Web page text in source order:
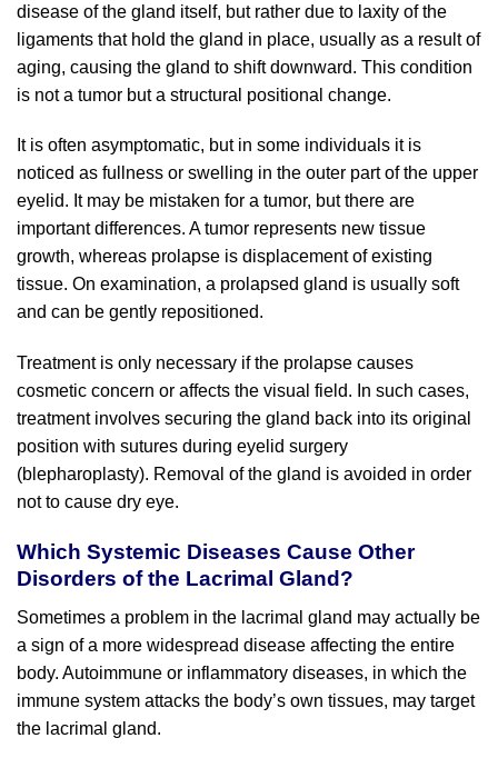
disease of the gland itself, but rather due to laxity of the
ligaments that hold the gland in place, usually as a result of
aging, causing the gland to shift downward. This condition
is not a tumor but a structural positional change.
It is often asymptomatic, but in some individuals it is
noticed as fullness or swelling in the outer part of the upper
eyelid. It may be mistaken for a tumor, but there are
important differences. A tumor represents new tissue
growth, whereas prolapse is displacement of existing
tissue. On examination, a prolapsed gland is usually soft
and can be gently repositioned.
Treatment is only necessary if the prolapse causes
cosmetic concern or affects the visual field. In such cases,
treatment involves securing the gland back into its original
position with sutures during eyelid surgery
(blepharoplasty). Removal of the gland is avoided in order
not to cause dry eye.
Which Systemic Diseases Cause Other
Disorders of the Lacrimal Gland?
Sometimes a problem in the lacrimal gland may actually be
a sign of a more widespread disease affecting the entire
body. Autoimmune or inflammatory diseases, in which the
immune system attacks the body’s own tissues, may target
the lacrimal gland.